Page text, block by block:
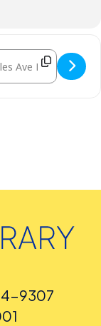
II Sing-Along
- Movie:
9307